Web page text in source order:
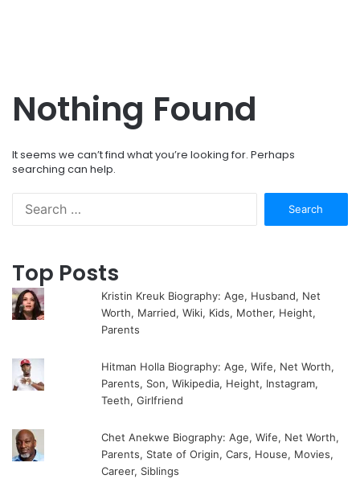
Nothing Found
It seems we can’t find what you’re looking for. Perhaps
searching can help.
Top Posts
Kristin Kreuk Biography: Age, Husband, Net
Worth, Married, Wiki, Kids, Mother, Height,
Parents
Hitman Holla Biography: Age, Wife, Net Worth,
Parents, Son, Wikipedia, Height, Instagram,
Teeth, Girlfriend
Chet Anekwe Biography: Age, Wife, Net Worth,
Parents, State of Origin, Cars, House, Movies,
Career, Siblings